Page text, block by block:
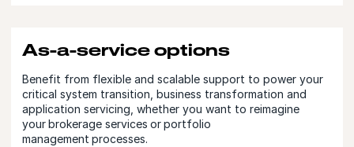
As-a-service options
Benefit from flexible and scalable support to power your
critical system transition, business transformation and
application servicing, whether you want to reimagine
your brokerage services or portfolio
management processes.